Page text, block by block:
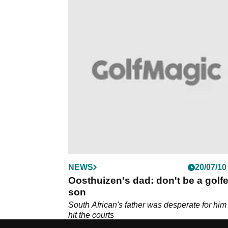
NEWS 20/07/10
Oosthuizen's dad: don't be a
son
South African's father was desperate for him
hit the courts